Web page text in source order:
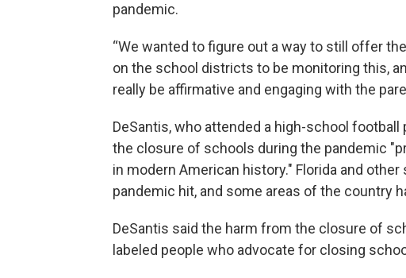
pandemic.
“We wanted to figure out a way to still offer
on the school districts to be monitoring this,
really be affirmative and engaging with the
DeSantis, who attended a high-school football
the closure of schools during the pandemic
in modern American history." Florida and
pandemic hit, and some areas of the country
DeSantis said the harm from the closure of
labeled people who advocate for closing